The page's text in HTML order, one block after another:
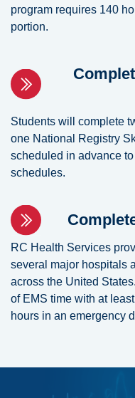
program requires 140
portion.
Students will complete
one National Registry
scheduled in advance
schedules.
RC Health Services
several major hospitals
across the United
of EMS time with at
hours in an emergency